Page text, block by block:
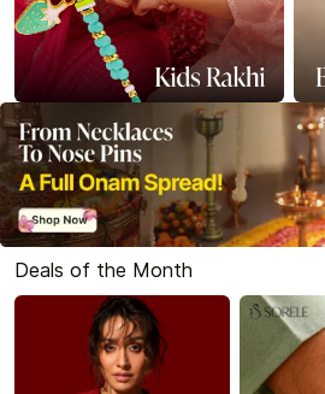
Deals of the Month